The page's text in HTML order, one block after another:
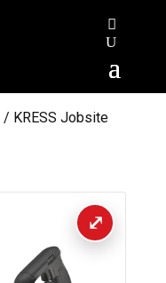
/ KRESS Jobsite